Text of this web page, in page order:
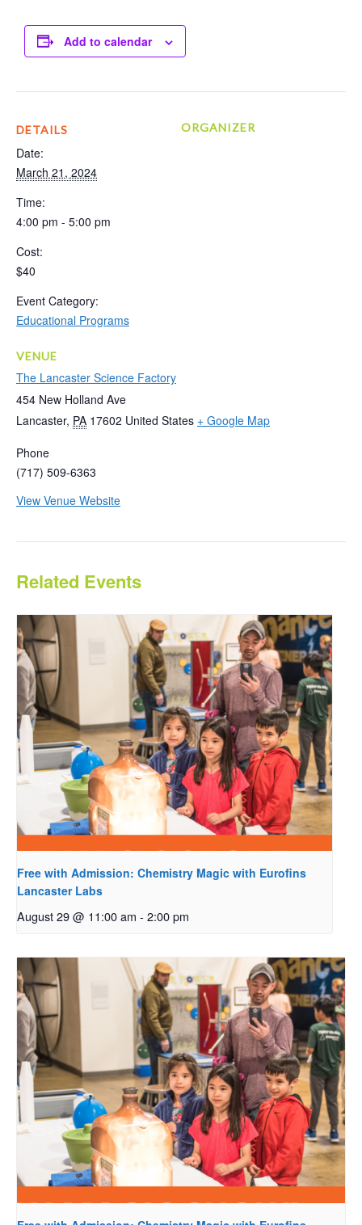
Add to calendar
DETAILS
Date:
March 21, 2024
Time:
4:00 pm - 5:00 pm
Cost:
$40
Event Category:
Educational Programs
VENUE
The Lancaster Science Factory
454 New Holland Ave
Lancaster, PA 17602 United States + Google Map
Phone
(717) 509-6363
View Venue Website
ORGANIZER
Related Events
Free with Admission: Chemistry Magic with Eurofins
Lancaster Labs
August 29 @ 11:00 am - 2:00 pm